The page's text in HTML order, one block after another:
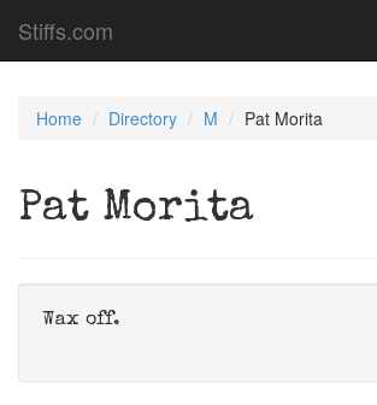
Stiffs.com
Home Directory M Pat Morita
Pat Morita
Wax off.